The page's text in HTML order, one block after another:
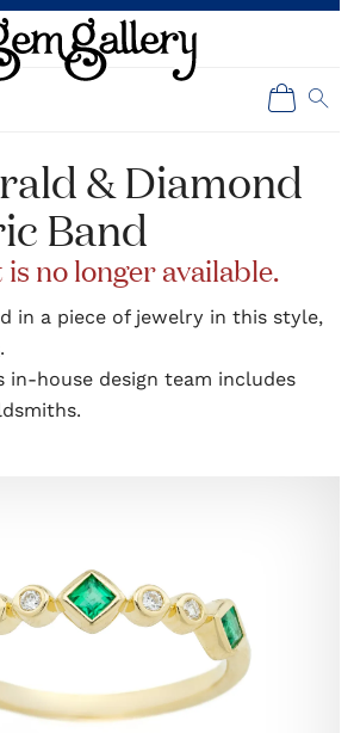
& Diamond
Band
no longer available.
in a piece of jewelry in this style,
.
in-house design team includes